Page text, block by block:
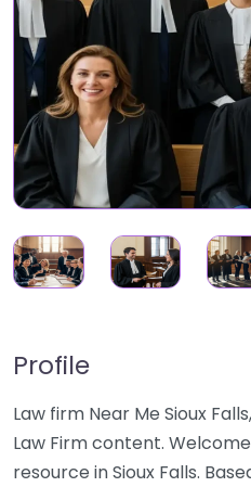
Profile
Law firm Near Me Sioux
Law Firm content.
resource in Sioux Falls.